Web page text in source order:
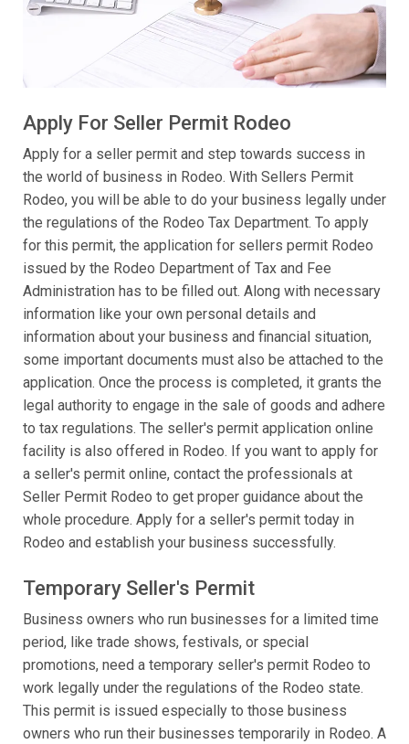
Apply For Seller Permit Rodeo
Apply for a seller permit and step towards success in
the world of business in Rodeo. With Sellers Permit
Rodeo, you will be able to do your business legally under
the regulations of the Rodeo Tax Department. To apply
for this permit, the application for sellers permit Rodeo
issued by the Rodeo Department of Tax and Fee
Administration has to be filled out. Along with necessary
information like your own personal details and
information about your business and financial situation,
some important documents must also be attached to the
application. Once the process is completed, it grants the
legal authority to engage in the sale of goods and adhere
to tax regulations. The seller's permit application online
facility is also offered in Rodeo. If you want to apply for
a seller's permit online, contact the professionals at
Seller Permit Rodeo to get proper guidance about the
whole procedure. Apply for a seller's permit today in
Rodeo and establish your business successfully.
Temporary Seller's Permit
Business owners who run businesses for a limited time
period, like trade shows, festivals, or special
promotions, need a temporary seller's permit Rodeo to
work legally under the regulations of the Rodeo state.
This permit is issued especially to those business
owners who run their businesses temporarily in Rodeo. A